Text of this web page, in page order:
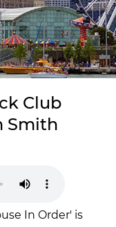
Club
Smith
In Order' is